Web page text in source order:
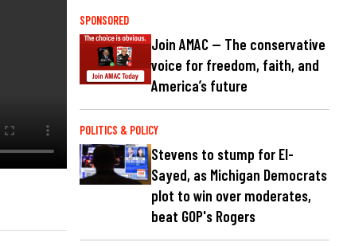
SPONSORED
Join AMAC — The conservative
voice for freedom, faith, and
America’s future
POLITICS & POLICY
Stevens to stump for El-
Sayed, as Michigan Democrats
plot to win over moderates,
beat GOP's Rogers